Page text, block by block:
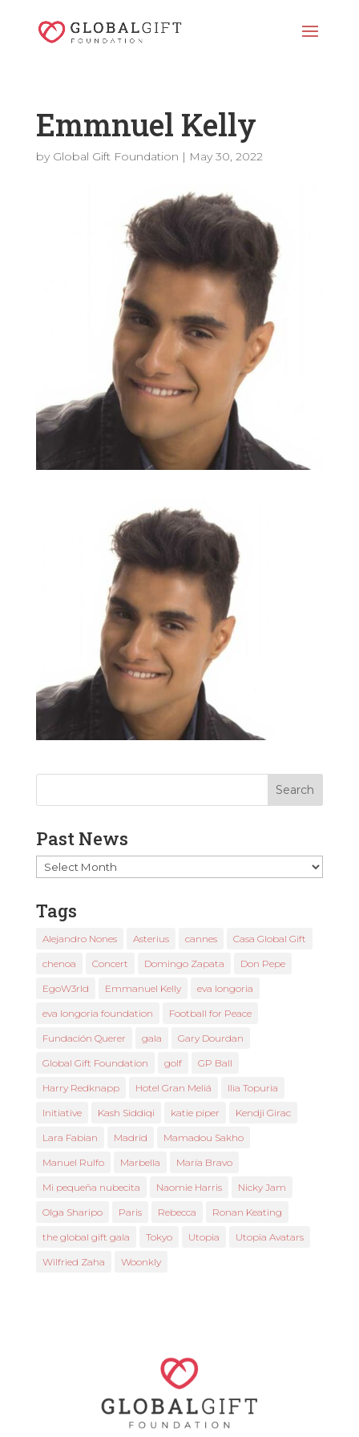
Emmnuel Kelly
by Global Gift Foundation | May 30, 2022
Past News
Past
News
Tags
Alejandro Nones Asterius cannes Casa Global Gift
chenoa Concert Domingo Zapata Don Pepe
EgoW3rld Emmanuel Kelly eva longoria
eva longoria foundation Football for Peace
Fundación Querer gala Gary Dourdan
Global Gift Foundation golf GP Ball
Harry Redknapp Hotel Gran Meliá Ilia Topuria
Initiative Kash Siddiqi katie piper Kendji Girac
Lara Fabian Madrid Mamadou Sakho
Manuel Rulfo Marbella María Bravo
Mi pequeña nubecita Naomie Harris Nicky Jam
Olga Sharipo Paris Rebecca Ronan Keating
the global gift gala Tokyo Utopia Utopia Avatars
Wilfried Zaha Woonkly